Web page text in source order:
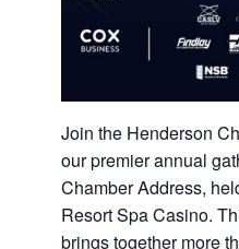
Join the Henderson
our premier annual
Chamber Address,
Resort Spa Casino.
brings together more